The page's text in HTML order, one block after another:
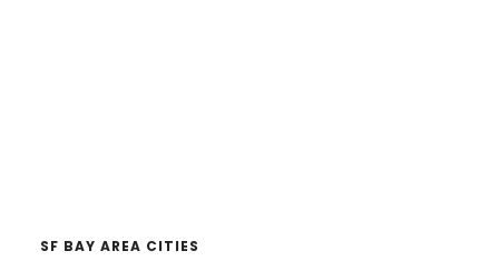
SF BAY AREA CITIES